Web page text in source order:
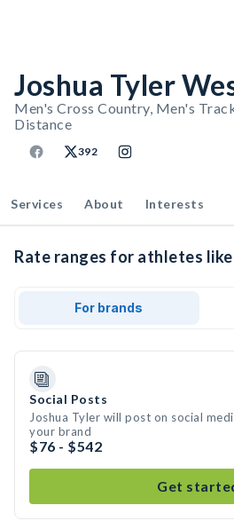
Joshua Tyler
Men's Cross Country, Men's
Distance
392
Services About Interests
Rate ranges for athletes
For brands
Social Posts
Joshua Tyler will post on social
your brand
$76 - $542
Get